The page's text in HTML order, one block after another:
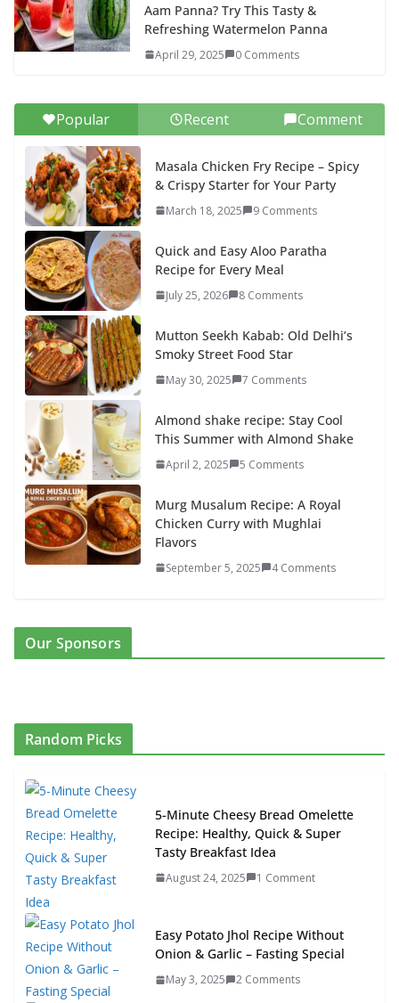
Aam Panna? Try This Tasty &
Refreshing Watermelon Panna
April 29, 2025 0 Comments
Popular Recent Comment
Masala Chicken Fry Recipe – Spicy
& Crispy Starter for Your Party
March 18, 2025 9 Comments
Quick and Easy Aloo Paratha
Recipe for Every Meal
July 25, 2026 8 Comments
Mutton Seekh Kabab: Old Delhi’s
Smoky Street Food Star
May 30, 2025 7 Comments
Almond shake recipe: Stay Cool
This Summer with Almond Shake
April 2, 2025 5 Comments
Murg Musalum Recipe: A Royal
Chicken Curry with Mughlai
Flavors
September 5, 2025 4 Comments
Our Sponsors
Random Picks
5-Minute Cheesy Bread Omelette
Recipe: Healthy, Quick & Super
Tasty Breakfast Idea
August 24, 2025 1 Comment
Easy Potato Jhol Recipe Without
Onion & Garlic – Fasting Special
May 3, 2025 2 Comments